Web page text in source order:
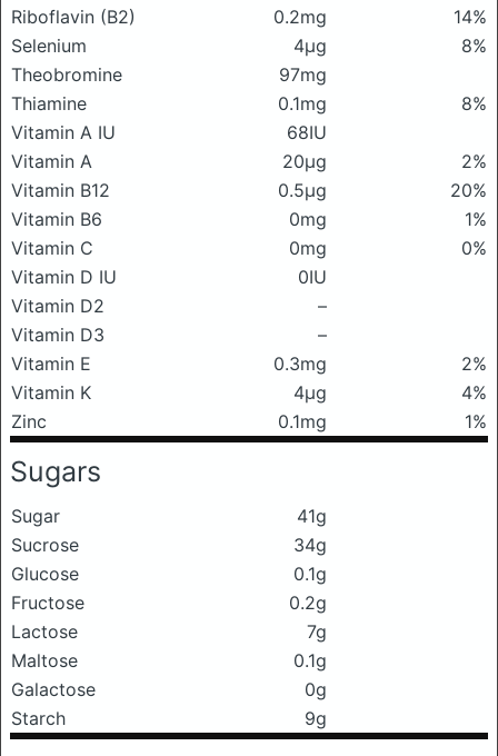
Riboflavin (B2)
0.2mg
14%
Selenium
4μg
8%
Theobromine
97mg
Thiamine
0.1mg
8%
Vitamin A IU
68IU
Vitamin A
20μg
2%
Vitamin B12
0.5μg
20%
Vitamin B6
0mg
1%
Vitamin C
0mg
0%
Vitamin D IU
0IU
Vitamin D2
–
Vitamin D3
–
Vitamin E
0.3mg
2%
Vitamin K
4μg
4%
Zinc
0.1mg 1%
Sugars
Sugar
41g
Sucrose
34g
Glucose
0.1g
Fructose
0.2g
Lactose
7g
Maltose
0.1g
Galactose
0g
Starch
9g